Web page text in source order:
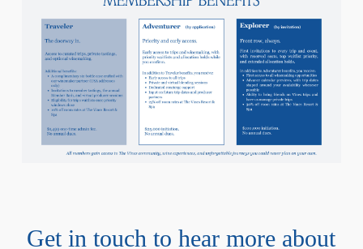
Get in touch to hear more about